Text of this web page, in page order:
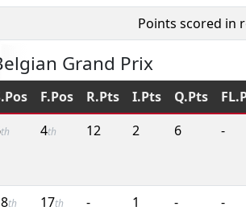
Points scored in
Grand Prix
F.Pos R.Pts I.Pts Q.Pts
th 4th 12 2 6 -
th 17th - 1 - -